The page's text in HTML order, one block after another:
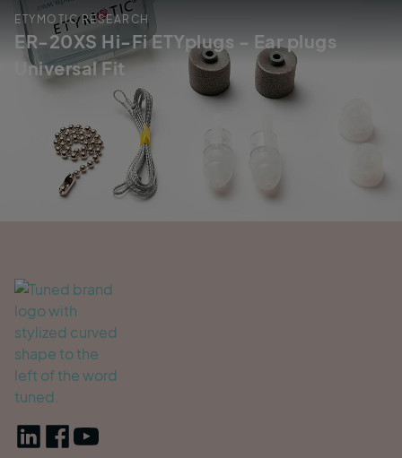
ETYMOTIC RESEARCH
ER-20XS Hi-Fi ETYplugs - Ear plugs
Universal Fit